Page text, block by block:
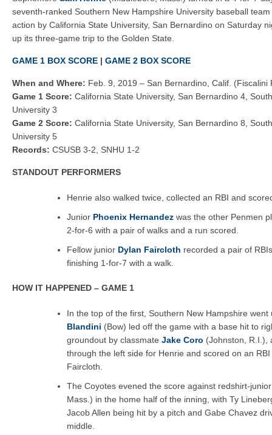
Sea Dogs 15, Fisher Cats 4
Fisher Cats 6, Sea Dogs 4
seventh-ranked Southern New Hampshire University baseball
action by California State University, San Bernardino on Saturday
up its three-game trip to the Golden State.
GAME 1 BOX SCORE | GAME 2 BOX SCORE
When and Where: Feb. 9, 2019 – San Bernardino, Calif. (Fiscalini
Game 1 Score: California State University, San Bernardino 4,
University 3
Game 2 Score: California State University, San Bernardino 8,
University 5
Records: CSUSB 3-2, SNHU 1-2
STANDOUT PERFORMERS
Henrie also walked twice, collected an RBI and
Junior Phoenix Hernandez was the other Penmen
2-for-6 with a pair of walks and a run scored.
Fellow junior Dylan Faircloth recorded a pair of
finishing 1-for-7 with a walk.
HOW IT HAPPENED – GAME 1
In the top of the first, Southern New Hampshire
Blandini (Bow) led off the game with a base hit to
groundout by classmate Jake Coro (Johnston, R.I.),
through the left side for Henrie and scored on an
Faircloth.
The Coyotes evened the score against redshirt-
Mass.) in the home half of the inning, with Ty
Jacob Allen being hit by a pitch and Gabe Chavez
middle.